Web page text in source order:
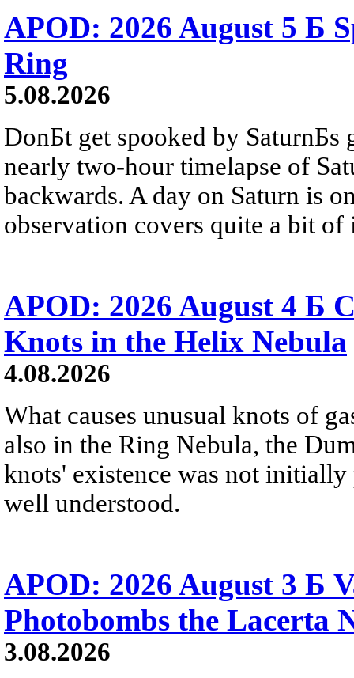
APOD: 2026 August 5 Б
Ring
5.08.2026
DonБt get spooked by SaturnБs
nearly two-hour timelapse of
backwards. A day on Saturn is
observation covers quite a bit of
APOD: 2026 August 4 Б
Knots in the Helix Nebula
4.08.2026
What causes unusual knots of
also in the Ring Nebula, the
knots' existence was not
well understood.
APOD: 2026 August 3 Б
Photobombs the Lacerta
3.08.2026